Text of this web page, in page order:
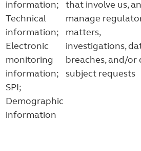
information;
Technical
information;
Electronic
monitoring
information;
SPI;
Demographic
information
that involve us,
manage
matters,
investigations,
breaches, and/or
subject requests